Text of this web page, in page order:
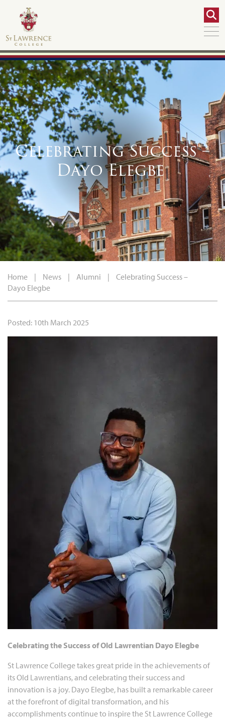
Celebrating Success –
Dayo Elegbe
Home | News | Alumni |
Celebrating Success –
Dayo Elegbe
Posted: 10th March 2025
Celebrating the Success of Old Lawrentian Dayo Elegbe
St Lawrence College takes great pride in the achievements of
its Old Lawrentians, and celebrating their success and
innovation is a joy. Dayo Elegbe, has built a remarkable career
at the forefront of digital transformation, and his
accomplishments continue to inspire the St Lawrence College